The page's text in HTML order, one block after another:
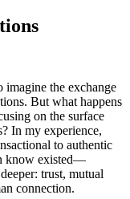
imagine the exchange
But what happens
on the surface
In my experience,
to authentic
know existed—
trust, mutual
connection.